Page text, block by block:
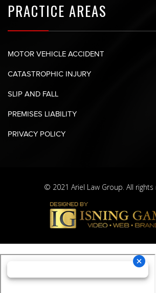
PRACTICE AREAS
MOTOR VEHICLE ACCIDENT
CATASTROPHIC INJURY
SLIP AND FALL
PREMISES LIABILITY
PRIVACY POLICY
© 2021 Ariel Law Group. All rights